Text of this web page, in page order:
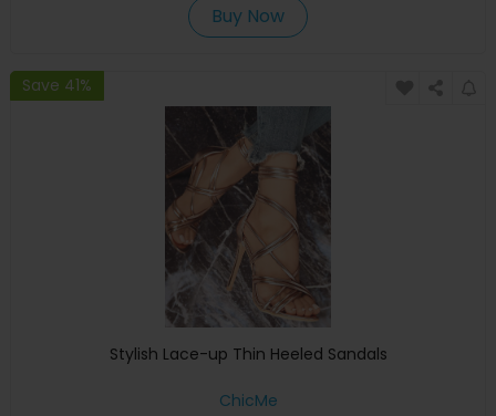
Buy Now
Save 41%
Stylish Lace-up Thin Heeled Sandals
ChicMe